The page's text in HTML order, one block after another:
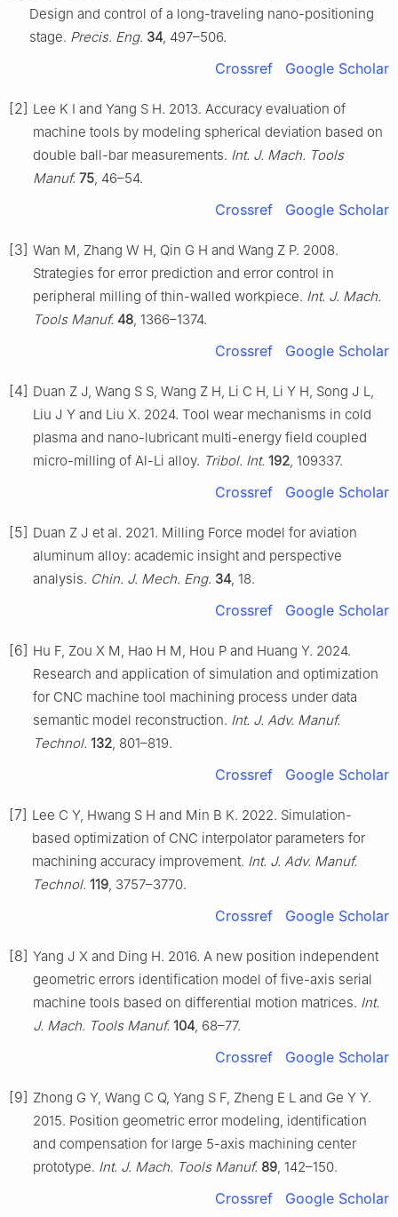
Design and control of a long-traveling nano-positioning
stage. Precis. Eng. 34 , 497–506.
Crossref Google Scholar
[2] Lee K I and Yang S H. 2013. Accuracy evaluation of
machine tools by modeling spherical deviation based on
double ball-bar measurements. Int. J. Mach. Tools
Manuf. 75 , 46–54.
Crossref Google Scholar
[3] Wan M, Zhang W H, Qin G H and Wang Z P. 2008.
Strategies for error prediction and error control in
peripheral milling of thin-walled workpiece. Int. J. Mach.
Tools Manuf. 48 , 1366–1374.
Crossref Google Scholar
[4] Duan Z J, Wang S S, Wang Z H, Li C H, Li Y H, Song J L,
Liu J Y and Liu X. 2024. Tool wear mechanisms in cold
plasma and nano-lubricant multi-energy field coupled
micro-milling of Al-Li alloy. Tribol. Int. 192 , 109337.
Crossref Google Scholar
[5] Duan Z J et al. 2021. Milling Force model for aviation
aluminum alloy: academic insight and perspective
analysis. Chin. J. Mech. Eng. 34 , 18.
Crossref Google Scholar
[6] Hu F, Zou X M, Hao H M, Hou P and Huang Y. 2024.
Research and application of simulation and optimization
for CNC machine tool machining process under data
semantic model reconstruction. Int. J. Adv. Manuf.
Technol. 132 , 801–819.
Crossref Google Scholar
[7] Lee C Y, Hwang S H and Min B K. 2022. Simulation-
based optimization of CNC interpolator parameters for
machining accuracy improvement. Int. J. Adv. Manuf.
Technol. 119 , 3757–3770.
Crossref Google Scholar
[8] Yang J X and Ding H. 2016. A new position independent
geometric errors identification model of five-axis serial
machine tools based on differential motion matrices. Int.
J. Mach. Tools Manuf. 104 , 68–77.
Crossref Google Scholar
[9] Zhong G Y, Wang C Q, Yang S F, Zheng E L and Ge Y Y.
2015. Position geometric error modeling, identification
and compensation for large 5-axis machining center
prototype. Int. J. Mach. Tools Manuf. 89 , 142–150.
Crossref Google Scholar